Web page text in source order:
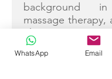
background
massage therapy,
She is
highly
and
WhatsApp Email